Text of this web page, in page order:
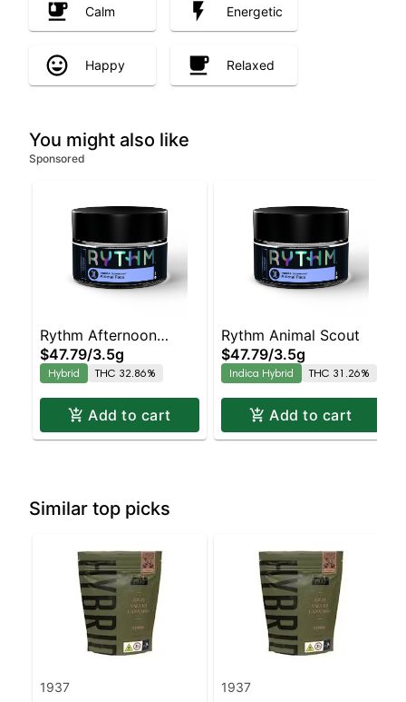
Calm Energetic
Happy Relaxed
You might also like
Sponsored
Rythm Afternoon
Delight
$47.79/3.5g
Hybrid THC 32.86%
Add to cart
Rythm Animal Scout
$47.79/3.5g
Indica Hybrid THC 31.26%
Add to cart
Similar top picks
1937 1937